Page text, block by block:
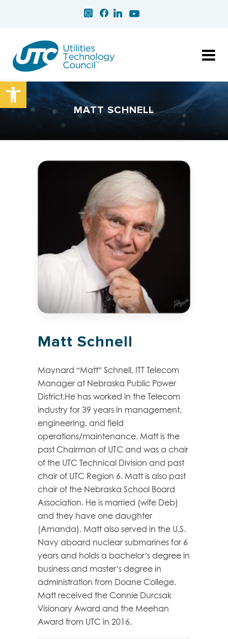
Open toolbar
MATT SCHNELL
Matt Schnell
Maynard “Matt” Schnell, ITT Telecom
Manager at Nebraska Public Power
District.He has worked in the Telecom
industry for 39 years in management,
engineering, and field
operations/maintenance. Matt is the
past Chairman of UTC and was a chair
of the UTC Technical Division and past
chair of UTC Region 6. Matt is also past
chair of the Nebraska School Board
Association. He is married (wife Deb)
and they have one daughter
(Amanda). Matt also served in the U.S.
Navy aboard nuclear submarines for 6
years and holds a bachelor’s degree in
business and master’s degree in
administration from Doane College.
Matt received the Connie Durcsak
Visionary Award and the Meehan
Award from UTC in 2016.